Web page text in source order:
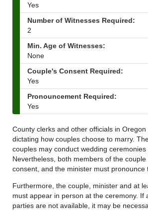
Yes
Number of Witnesses Required:
2
Min. Age of Witnesses:
None
Couple's Consent Required:
Yes
Pronouncement Required:
Yes
County clerks and other officials in
dictating how couples choose to marry.
couples may conduct wedding ceremonies
Nevertheless, both members of the
consent, and the minister must pronounce
Furthermore, the couple, minister and at
must appear in person at the ceremony. If
parties are not available, it may be